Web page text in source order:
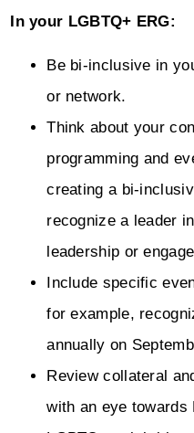
In your LGBTQ+ ERG:
Be bi-inclusive in
or network.
Think about your
programming and
creating a bi-
recognize a leader
leadership or
Include specific
for example,
annually on
Review collateral
with an eye